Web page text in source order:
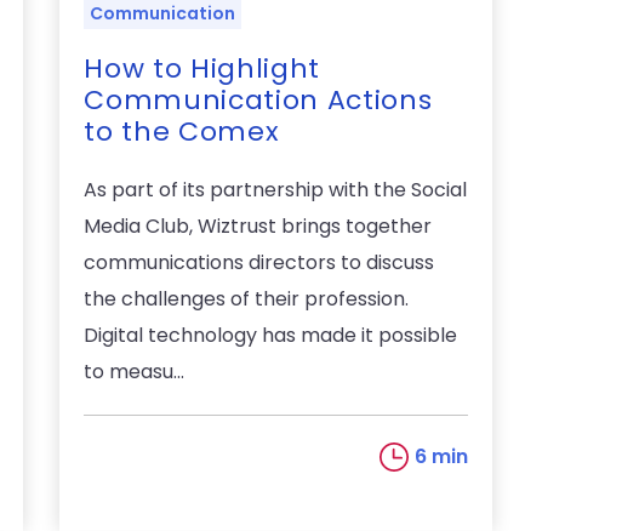
Communication
How to Highlight
Communication Actions
to the Comex
As part of its partnership with the Social
Media Club, Wiztrust brings together
communications directors to discuss
the challenges of their profession.
Digital technology has made it possible
to measu...
6 min